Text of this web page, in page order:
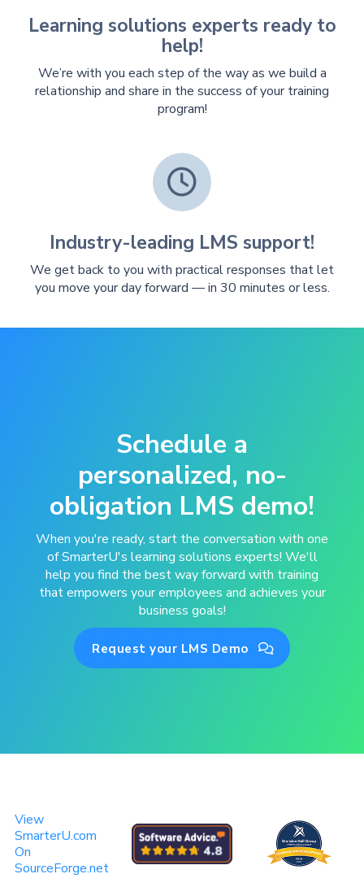
Learning solutions experts ready to
help!
We’re with you each step of the way as we build a
relationship and share in the success of your training
program!

Industry-leading LMS support!
We get back to you with practical responses that let
you move your day forward — in 30 minutes or less.
Schedule a
personalized, no-
obligation LMS demo!
When you're ready, start the conversation with one
of SmarterU's learning solutions experts! We'll
help you find the best way forward with training
that empowers your employees and achieves your
business goals!
Request your LMS Demo 
View
SmarterU.com
On
SourceForge.net